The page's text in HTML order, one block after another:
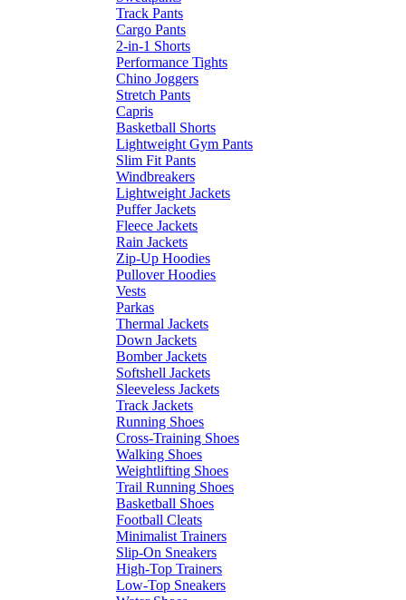
Track Pants
Cargo Pants
2-in-1 Shorts
Performance Tights
Chino Joggers
Stretch Pants
Capris
Basketball Shorts
Lightweight Gym Pants
Slim Fit Pants
Windbreakers
Lightweight Jackets
Puffer Jackets
Fleece Jackets
Rain Jackets
Zip-Up Hoodies
Pullover Hoodies
Vests
Parkas
Thermal Jackets
Down Jackets
Bomber Jackets
Softshell Jackets
Sleeveless Jackets
Track Jackets
Running Shoes
Cross-Training Shoes
Walking Shoes
Weightlifting Shoes
Trail Running Shoes
Basketball Shoes
Football Cleats
Minimalist Trainers
Slip-On Sneakers
High-Top Trainers
Low-Top Sneakers